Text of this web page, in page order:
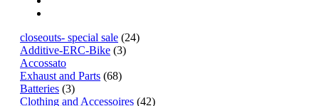
closeouts- special sale (24)
Additive-ERC-Bike (3)
Accossato
Exhaust and Parts (68)
Batteries (3)
Clothing and Accessoires (42)